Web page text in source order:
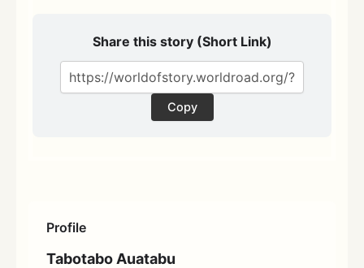
Profile
Tabotabo Auatabu
Share this story (Short Link)
Copy